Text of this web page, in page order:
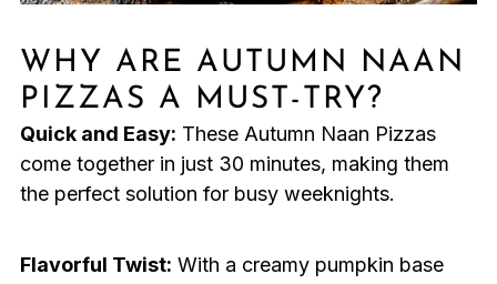
WHY ARE AUTUMN NAAN
PIZZAS A MUST-TRY?
Quick and Easy: These Autumn Naan Pizzas
come together in just 30 minutes, making them
the perfect solution for busy weeknights.
Flavorful Twist: With a creamy pumpkin base